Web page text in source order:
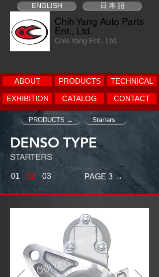
ENGLISH 日 本 語
Chih Yang Auto Parts
Ent., Ltd.
Chie Yang Ent., Ltd.
ABOUT PRODUCTS TECHNICAL
EXHIBITION CATALOG CONTACT
PRODUCTS → Starters
DENSO TYPE
STARTERS
01 02 03 PAGE 3 →